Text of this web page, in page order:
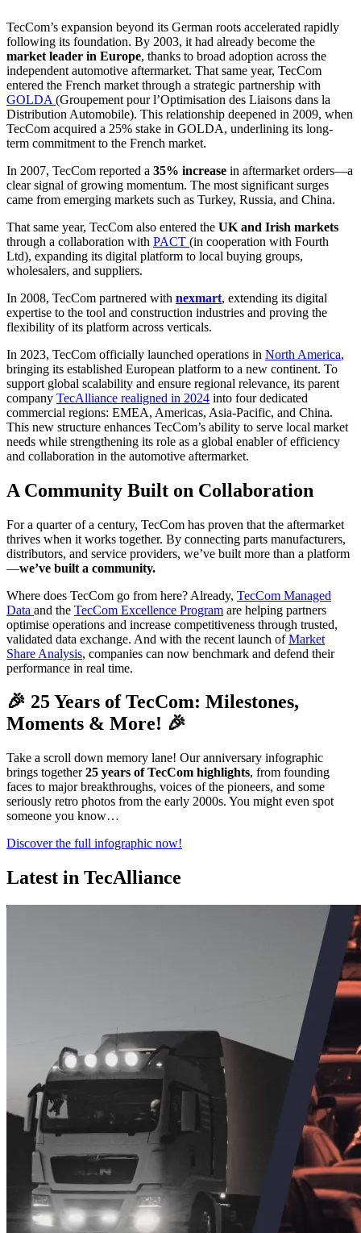
TecCom’s expansion beyond its German roots accelerated rapidly
following its foundation. By 2003, it had already become the
market leader in Europe, thanks to broad adoption across the
independent automotive aftermarket. That same year, TecCom
entered the French market through a strategic partnership with
GOLDA (Groupement pour l’Optimisation des Liaisons dans la
Distribution Automobile). This relationship deepened in 2009, when
TecCom acquired a 25% stake in GOLDA, underlining its long-
term commitment to the French market.
In 2007, TecCom reported a 35% increase in aftermarket orders—a
clear signal of growing momentum. The most significant surges
came from emerging markets such as Turkey, Russia, and China.
That same year, TecCom also entered the UK and Irish markets
through a collaboration with PACT (in cooperation with Fourth
Ltd), expanding its digital platform to local buying groups,
wholesalers, and suppliers.
In 2008, TecCom partnered with nexmart, extending its digital
expertise to the tool and construction industries and proving the
flexibility of its platform across verticals.
In 2023, TecCom officially launched operations in North America,
bringing its established European platform to a new continent. To
support global scalability and ensure regional relevance, its parent
company TecAlliance realigned in 2024 into four dedicated
commercial regions: EMEA, Americas, Asia-Pacific, and China.
This new structure enhances TecCom’s ability to serve local market
needs while strengthening its role as a global enabler of efficiency
and collaboration in the automotive aftermarket.
A Community Built on Collaboration
For a quarter of a century, TecCom has proven that the aftermarket
thrives when it works together. By connecting parts manufacturers,
distributors, and service providers, we’ve built more than a platform
—we’ve built a community.
Where does TecCom go from here? Already, TecCom Managed
Data and the TecCom Excellence Program are helping partners
optimise operations and increase competitiveness through trusted,
validated data exchange. And with the recent launch ofMarket
Share Analysis, companies can now benchmark and defend their
performance in real time.
🎉 25 Years of TecCom: Milestones,
Moments & More! 🎉
Take a scroll down memory lane! Our anniversary infographic
brings together25 years of TecCom highlights, from founding
faces to major breakthroughs, voices of the pioneers, and some
seriously retro photos from the early 2000s. You might even spot
someone you know…
Discover the full infographic now!
Latest in TecAlliance